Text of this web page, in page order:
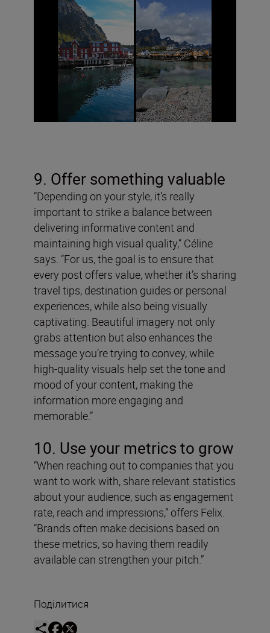
9. Offer something valuable
“Depending on your style, it’s really
important to strike a balance between
delivering informative content and
maintaining high visual quality,” Céline
says. “For us, the goal is to ensure that
every post offers value, whether it’s sharing
travel tips, destination guides or personal
experiences, while also being visually
captivating. Beautiful imagery not only
grabs attention but also enhances the
message you’re trying to convey, while
high-quality visuals help set the tone and
mood of your content, making the
information more engaging and
memorable.”
10. Use your metrics to grow
“When reaching out to companies that you
want to work with, share relevant statistics
about your audience, such as engagement
rate, reach and impressions,” offers Felix.
“Brands often make decisions based on
these metrics, so having them readily
available can strengthen your pitch.”
Поділитися